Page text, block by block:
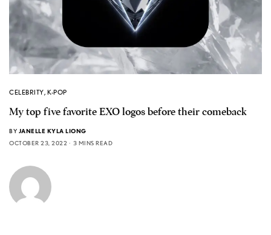
CELEBRITY,K-POP
My top five favorite EXO logos before their comeback
BY JANELLE KYLA LIONG
OCTOBER 23, 2022
3 MINS READ